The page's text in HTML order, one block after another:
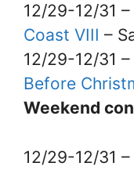
12/29-12/31 –
Coast VIII –
12/29-12/31 –
Before
Weekend
12/29-12/31 –